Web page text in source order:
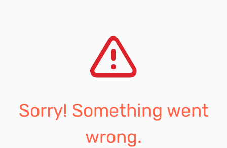
Sorry! Something went
wrong.